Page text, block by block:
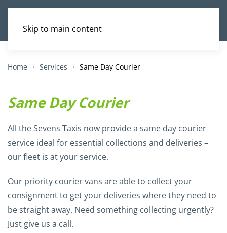
Skip to main content
Home Services Same Day Courier
Same Day Courier
All the Sevens Taxis now provide a same day courier
service ideal for essential collections and deliveries –
our fleet is at your service.
Our priority courier vans are able to collect your
consignment to get your deliveries where they need to
be straight away. Need something collecting urgently?
Just give us a call.